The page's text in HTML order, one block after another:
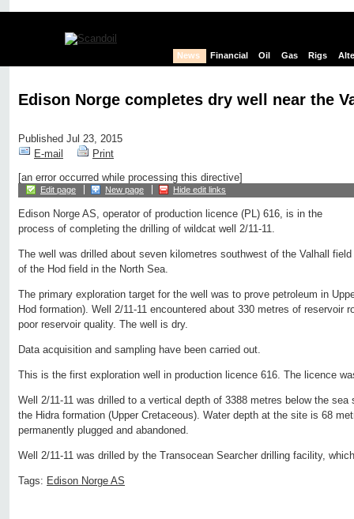
News Financial Oil Gas Rigs
Edison Norge completes dry well near the
Published Jul 23, 2015
E-mail
Print
[an error occurred while processing this directive]
Edit page New page Hide edit links
Edison Norge AS, operator of production licence (PL) 616, is in the
process of completing the drilling of wildcat well 2/11-11.
The well was drilled about seven kilometres southwest of the Valhall
of the Hod field in the North Sea.
The primary exploration target for the well was to prove petroleum in
Hod formation). Well 2/11-11 encountered about 330 metres of reservoir
poor reservoir quality. The well is dry.
Data acquisition and sampling have been carried out.
This is the first exploration well in production licence 616. The licence
Well 2/11-11 was drilled to a vertical depth of 3388 metres below the
the Hidra formation (Upper Cretaceous). Water depth at the site is 68
permanently plugged and abandoned.
Well 2/11-11 was drilled by the Transocean Searcher drilling facility,
Tags: Edison Norge AS